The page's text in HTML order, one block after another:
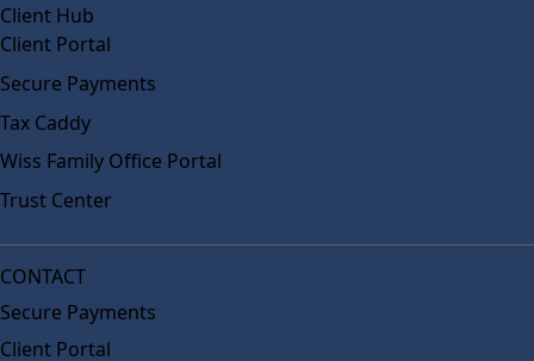
Client Hub
Client Portal
Secure Payments
Tax Caddy
Wiss Family Office Portal
Trust Center
CONTACT
Secure Payments
Client Portal